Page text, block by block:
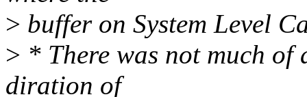
> buffer on System Level
> * There was not much of
diration of